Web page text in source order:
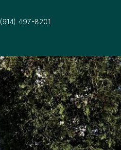
(914) 497-8201